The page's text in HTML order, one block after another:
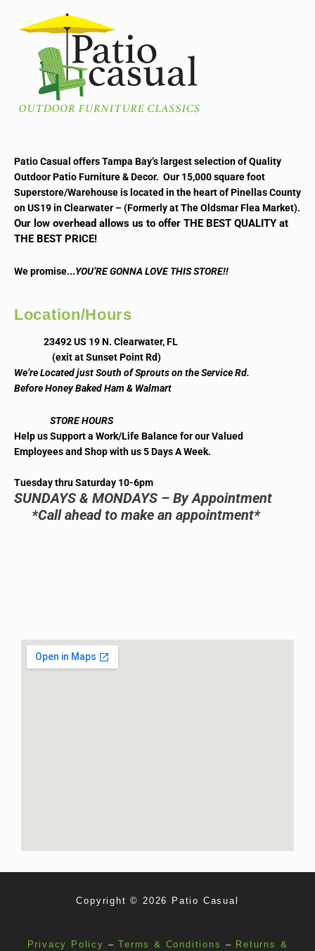
Patio Casual offers Tampa Bay’s largest selection of Quality
Outdoor Patio Furniture & Decor. Our 15,000 square foot
Superstore/Warehouse is located in the heart of Pinellas County
on US19 in Clearwater – (Formerly at The Oldsmar Flea Market).
Our low overhead allows us to offer THE BEST QUALITY at
THE BEST PRICE!
We promise...YOU’RE GONNA LOVE THIS STORE!!
Location/Hours
23492 US 19 N. Clearwater, FL
(exit at Sunset Point Rd)
We’re Located just South of Sprouts on the Service Rd.
Before Honey Baked Ham & Walmart
STORE HOURS
Help us Support a Work/Life Balance for our Valued
Employees and Shop with us 5 Days A Week.
Tuesday thru Saturday 10-6pm
SUNDAYS & MONDAYS – By Appointment
*Call ahead to make an appointment*
Copyright © 2026 Patio Casual
Privacy Policy –Terms & Conditions – Returns &